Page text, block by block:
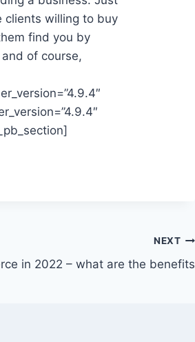
clients willing to buy
find you by
of course,
NEXT
in 2022 – what are the benefits